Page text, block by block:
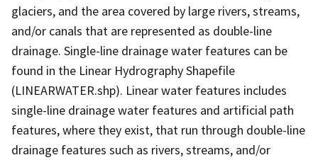
glaciers, and the area covered by large rivers, streams,
and/or canals that are represented as double-line
drainage. Single-line drainage water features can be
found in the Linear Hydrography Shapefile
(LINEARWATER.shp). Linear water features includes
single-line drainage water features and artificial path
features, where they exist, that run through double-line
drainage features such as rivers, streams, and/or